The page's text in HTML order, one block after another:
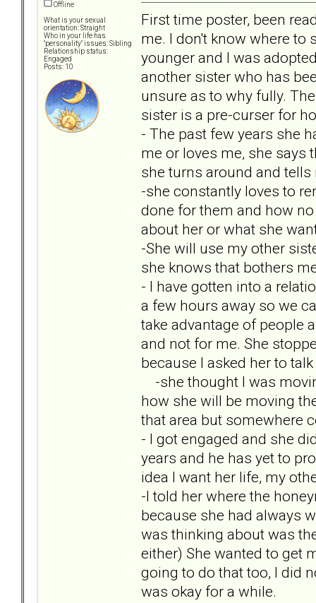
Offline
What is your sexual
orientation: Straight
Who in your life has
"personality" issues: Sibling
Relationship status:
Engaged
Posts: 10
First time poster, been
me. I don't know where to
younger and I was
another sister who has
unsure as to why fully.
sister is a pre-curser for
- The past few years she
me or loves me, she says
she turns around and
-she constantly loves to
done for them and how
about her or what she
-She will use my other
she knows that bothers
- I have gotten into a
a few hours away so we
take advantage of people
and not for me. She
because I asked her to
-she thought I was
how she will be moving
that area but somewhere
- I got engaged and she
years and he has yet to
idea I want her life, my
-I told her where the
because she had always
was thinking about was
either) She wanted to get
going to do that too, I did
was okay for a while.